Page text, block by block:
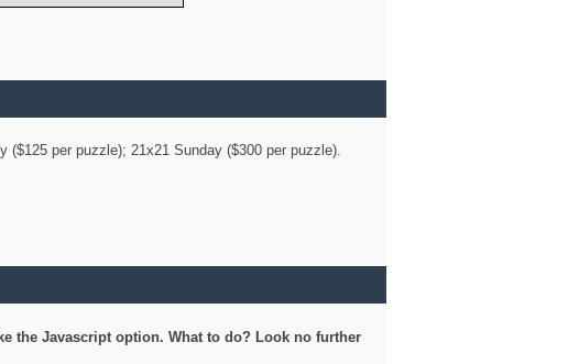
per puzzle); 21x21 Sunday ($300 per puzzle).
the Javascript option. What to do? Look no further